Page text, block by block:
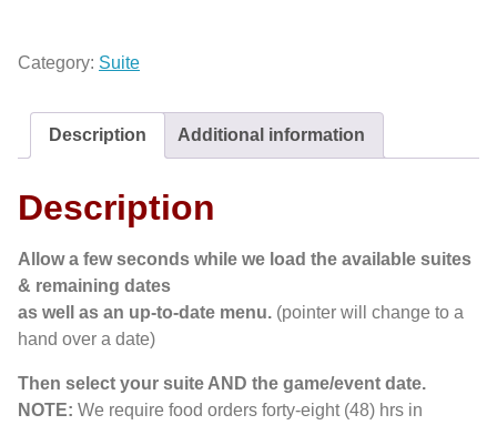
Category: Suite
Description Additional information
Description
Allow a few seconds while we load the available suites
& remaining dates
as well as an up-to-date menu. (pointer will change to a
hand over a date)
Then select your suite AND the game/event date.
NOTE: We require food orders forty-eight (48) hrs in